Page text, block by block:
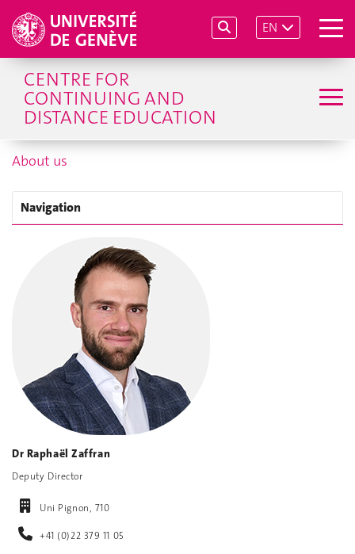
EN
CENTRE FOR
CONTINUING AND
DISTANCE EDUCATION
About us
Navigation
Dr Raphaël Zaffran
Deputy Director
Uni Pignon, 710
+41 (0)22 379 11 05